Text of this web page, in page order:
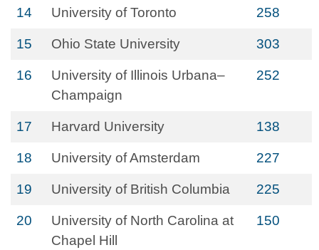
14 University of Toronto 258
15 Ohio State University 303
16
University of Illinois Urbana–
Champaign
252
17 Harvard University 138
18 University of Amsterdam 227
19 University of British Columbia 225
20
University of North Carolina at
Chapel Hill
150